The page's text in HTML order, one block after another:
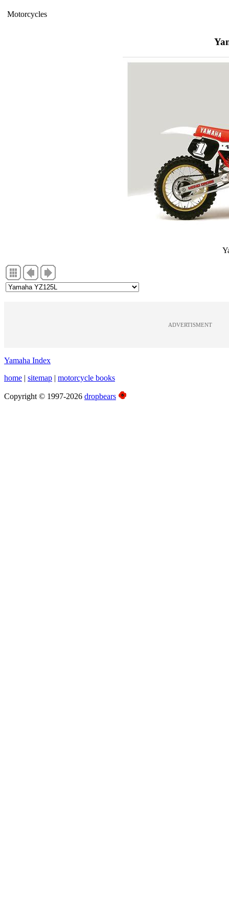
Motorcycles
ADVERTISMENT
Yamaha Index
home | sitemap | motorcycle books
Copyright © 1997-2026 dropbears